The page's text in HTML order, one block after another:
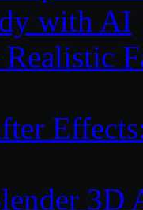
with AI
Realistic
3D